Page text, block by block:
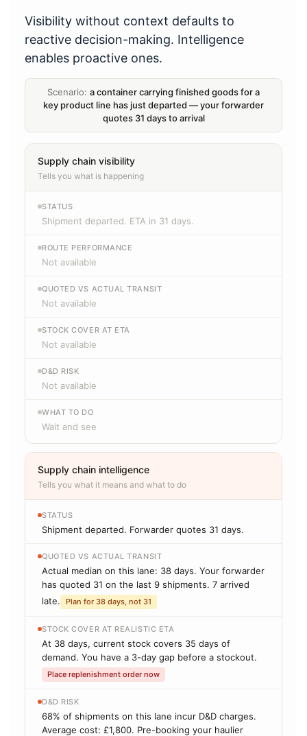
Visibility without context defaults to
reactive decision-making. Intelligence
enables proactive ones.
Scenario: a container carrying finished goods for a
key product line has just departed — your forwarder
quotes 31 days to arrival
Supply chain visibility
Tells you what is happening
STATUS
Shipment departed. ETA in 31 days.
ROUTE PERFORMANCE
Not available
QUOTED VS ACTUAL TRANSIT
Not available
STOCK COVER AT ETA
Not available
D&D RISK
Not available
WHAT TO DO
Wait and see
Supply chain intelligence
Tells you what it means and what to do
STATUS
Shipment departed. Forwarder quotes 31 days.
QUOTED VS ACTUAL TRANSIT
Actual median on this lane: 38 days. Your forwarder
has quoted 31 on the last 9 shipments. 7 arrived
late.
Plan for 38 days, not 31
STOCK COVER AT REALISTIC ETA
At 38 days, current stock covers 35 days of
demand. You have a 3-day gap before a stockout.
Place replenishment order now
D&D RISK
68% of shipments on this lane incur D&D charges.
Average cost: £1,800. Pre-booking your haulier